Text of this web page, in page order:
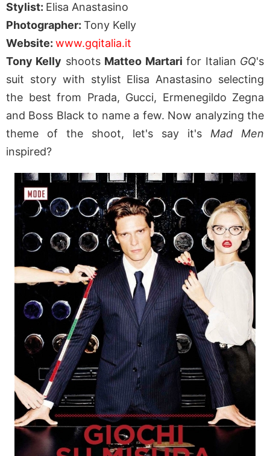
Stylist: Elisa Anastasino
Photographer: Tony Kelly
Website: www.gqitalia.it
Tony Kelly shoots Matteo Martari for Italian GQ's
suit story with stylist Elisa Anastasino selecting
the best from Prada, Gucci, Ermenegildo Zegna
and Boss Black to name a few. Now analyzing the
theme of the shoot, let's say it's Mad Men
inspired?